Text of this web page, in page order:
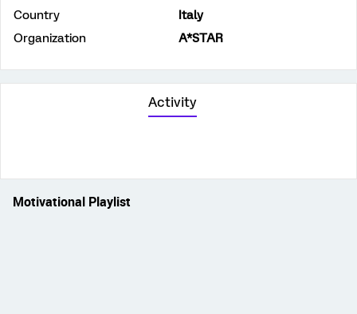
Country
Italy
Organization
A*STAR
Activity
Motivational Playlist